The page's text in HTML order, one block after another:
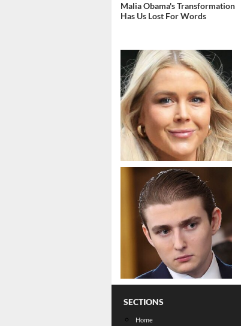
Malia Obama's Transformation
Has Us Lost For Words
SECTIONS
Home